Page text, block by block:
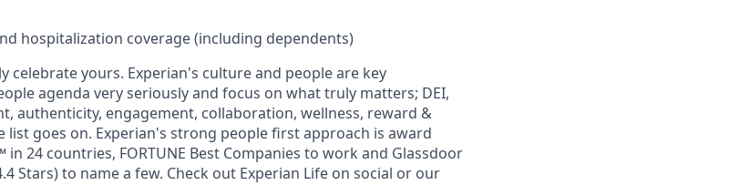
hospitalization coverage (including dependents)
celebrate yours. Experian's culture and people are key
agenda very seriously and focus on what truly matters; DEI,
authenticity, engagement, collaboration, wellness, reward &
goes on. Experian's strong people first approach is award
24 countries, FORTUNE Best Companies to work and Glassdoor
Stars) to name a few. Check out Experian Life on social or our